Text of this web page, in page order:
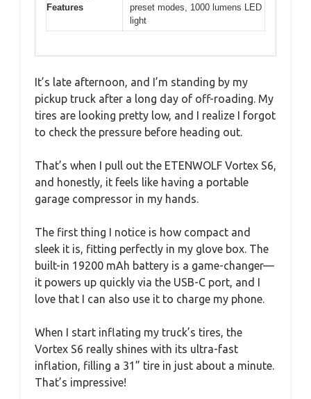
Features
preset modes, 1000 lumens LED
light
It’s late afternoon, and I’m standing by my
pickup truck after a long day of off-roading. My
tires are looking pretty low, and I realize I forgot
to check the pressure before heading out.
That’s when I pull out the ETENWOLF Vortex S6,
and honestly, it feels like having a portable
garage compressor in my hands.
The first thing I notice is how compact and
sleek it is, fitting perfectly in my glove box. The
built-in 19200 mAh battery is a game-changer—
it powers up quickly via the USB-C port, and I
love that I can also use it to charge my phone.
When I start inflating my truck’s tires, the
Vortex S6 really shines with its ultra-fast
inflation, filling a 31” tire in just about a minute.
That’s impressive!